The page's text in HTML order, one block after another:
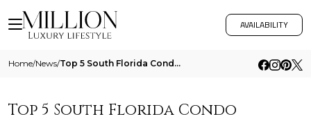
AVAILABILITY
Home/News/ Top 5 South Florida Condo Amenities That Actually Support Invisible Wellness And Calm Interiors
Top 5 South Florida Condo